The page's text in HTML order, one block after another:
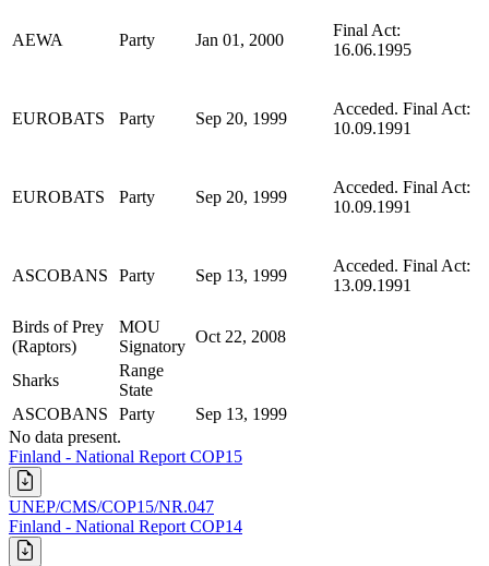
AEWA Party Jan 01, 2000
Final Act:
16.06.1995
EUROBATS Party Sep 20, 1999
Acceded. Final Act:
10.09.1991
EUROBATS Party Sep 20, 1999
Acceded. Final Act:
10.09.1991
ASCOBANS Party Sep 13, 1999
Acceded. Final Act:
13.09.1991
Birds of Prey
(Raptors)
MOU
Signatory
Oct 22, 2008
Sharks
Range
State
ASCOBANS
Party
Sep 13, 1999
No data present.
Finland - National Report COP15
UNEP/CMS/COP15/NR.047
Finland - National Report COP14